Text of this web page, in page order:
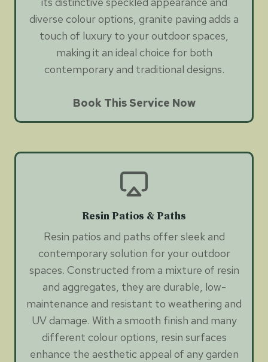
diverse colour options, granite paving adds a
touch of luxury to your outdoor spaces,
making it an ideal choice for both
contemporary and traditional designs.
Book This Service Now
Resin Patios & Paths
Resin patios and paths offer sleek and
contemporary solution for your outdoor
spaces. Constructed from a mixture of resin
and aggregates, they are durable, low-
maintenance and resistant to weathering and
UV damage. With a smooth finish and many
different colour options, resin surfaces
enhance the aesthetic appeal of any garden